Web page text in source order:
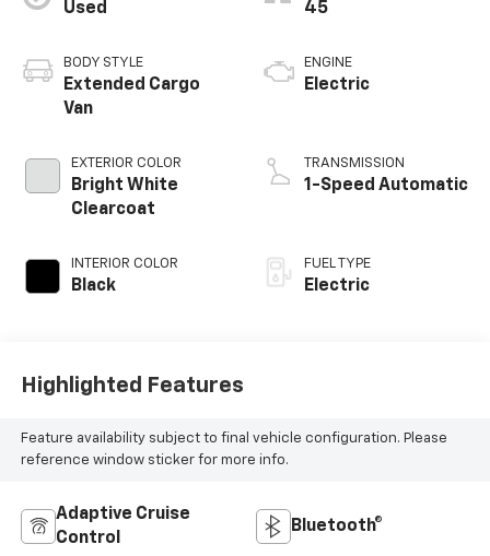
Used
BODY STYLE
Extended Cargo
Van
EXTERIOR COLOR
Bright White
Clearcoat
INTERIOR COLOR
Black
45
ENGINE
Electric
TRANSMISSION
1-Speed Automatic
FUEL TYPE
Electric
Highlighted Features
Feature availability subject to final vehicle configuration. Please
reference window sticker for more info.
Adaptive Cruise
Control
Bluetooth®